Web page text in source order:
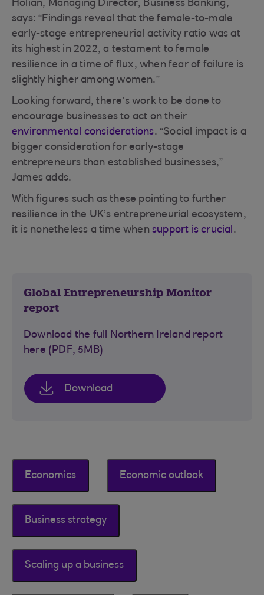
Holian, Managing Director, Business Banking,
says: “Findings reveal that the female-to-male
early-stage entrepreneurial activity ratio was at
its highest in 2022, a testament to female
resilience in a time of flux, when fear of failure is
slightly higher among women.”
Looking forward, there’s work to be done to
encourage businesses to act on their
environmental considerations. “Social impact is a
bigger consideration for early-stage
entrepreneurs than established businesses,”
James adds.
With figures such as these pointing to further
resilience in the UK’s entrepreneurial ecosystem,
it is nonetheless a time when support is crucial.
Global Entrepreneurship Monitor
report
Download the full Northern Ireland report
here (PDF, 5MB)
Download
Economics Economic outlook
Business strategy
Scaling up a business